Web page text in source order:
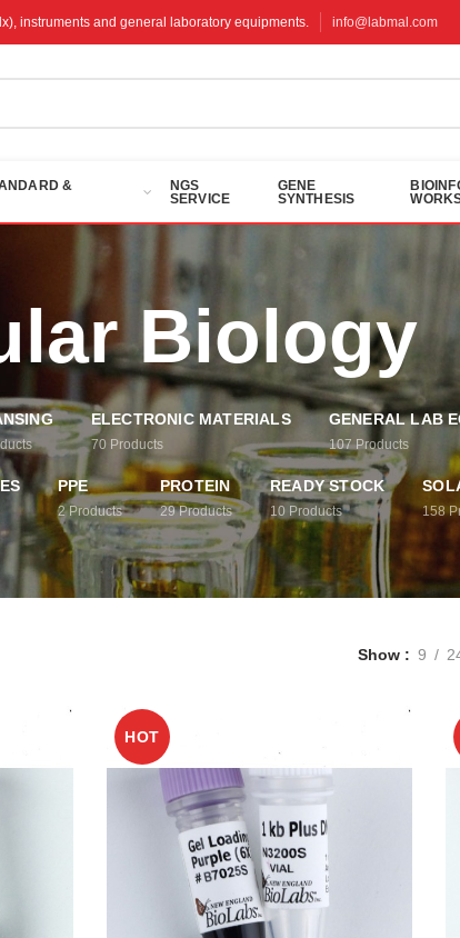
instruments and general laboratory equipments. info@labmal.com
&
NGS
SERVICE
GENE
SYNTHESIS
Biology
ELECTRONIC MATERIALS
70 Products
GENERAL LAB
107 Products
PPE
2 Products
PROTEIN
29 Products
READY STOCK
10 Products 158
Show 9
HOT